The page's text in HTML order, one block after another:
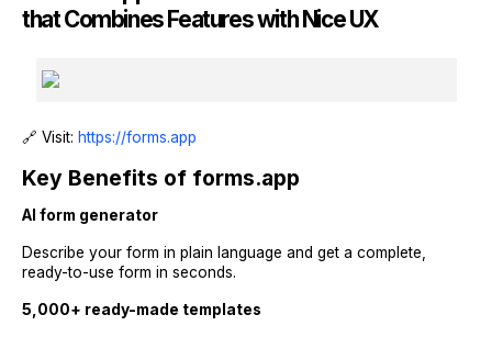
that Combines Features with Nice UX
🔗 Visit: https://forms.app
Key Benefits of forms.app
AI form generator
Describe your form in plain language and get a complete,
ready-to-use form in seconds.
5,000+ ready-made templates